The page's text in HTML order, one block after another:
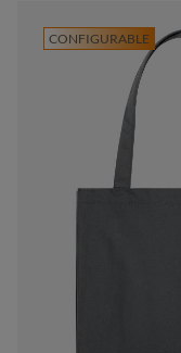
CONFIGURABLE